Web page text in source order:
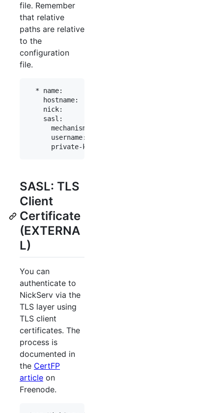
file. Remember
that relative
paths are relative
to the
configuration
file.
  * name:          "fn"
    hostname:      "chat.freenode.net"
    nick:          "myaccount"
    sasl:
      mechanism:   ecdsa-nist256p-challenge
      username:    "myaccount"
SASL: TLS
Client
Certificate
(EXTERNA
L)
You can
authenticate to
NickServ via the
TLS layer using
TLS client
certificates. The
process is
documented in
the CertFP
article on
Freenode.